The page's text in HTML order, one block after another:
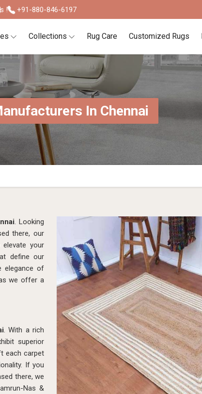
! +91-880-846-6197
Collections Rug Care Customized Rugs
In Chennai
. Looking
there, our
your
define our
elegance of
we offer a
. With a rich
superior
each carpet
If you
there, we
Nas &